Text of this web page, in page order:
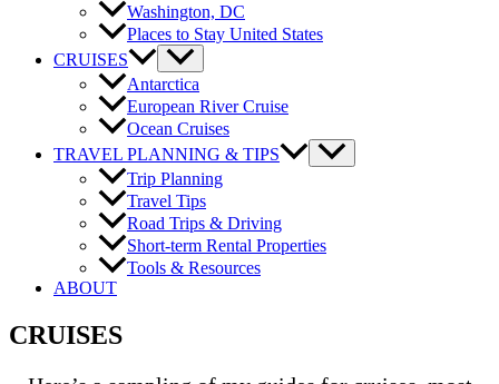
Washington, DC
Places to Stay United States
CRUISES
Antarctica
European River Cruise
Ocean Cruises
TRAVEL PLANNING & TIPS
Trip Planning
Travel Tips
Road Trips & Driving
Short-term Rental Properties
Tools & Resources
ABOUT
CRUISES